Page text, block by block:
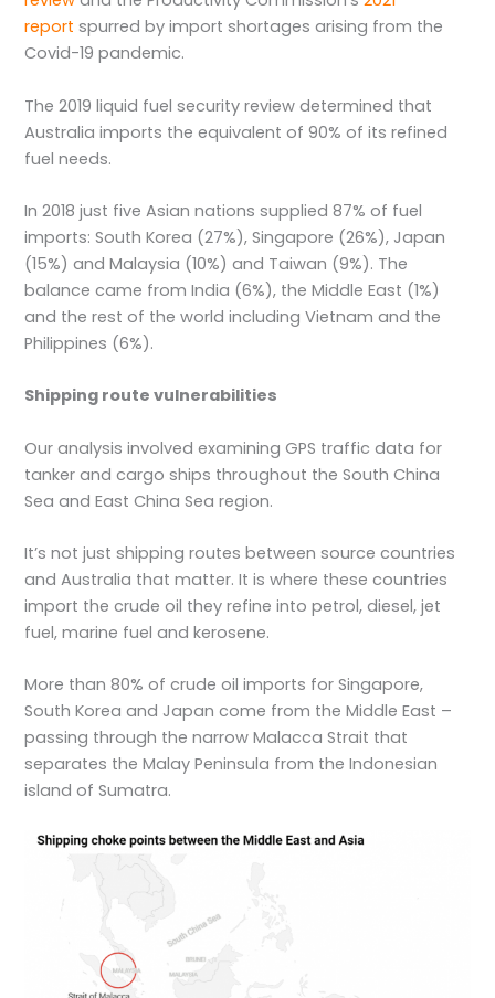
report spurred by import shortages arising from the
Covid-19 pandemic.
The 2019 liquid fuel security review determined that
Australia imports the equivalent of 90% of its refined
fuel needs.
In 2018 just five Asian nations supplied 87% of fuel
imports: South Korea (27%), Singapore (26%), Japan
(15%) and Malaysia (10%) and Taiwan (9%). The
balance came from India (6%), the Middle East (1%)
and the rest of the world including Vietnam and the
Philippines (6%).
Shipping route vulnerabilities
Our analysis involved examining GPS traffic data for
tanker and cargo ships throughout the South China
Sea and East China Sea region.
It’s not just shipping routes between source countries
and Australia that matter. It is where these countries
import the crude oil they refine into petrol, diesel, jet
fuel, marine fuel and kerosene.
More than 80% of crude oil imports for Singapore,
South Korea and Japan come from the Middle East –
passing through the narrow Malacca Strait that
separates the Malay Peninsula from the Indonesian
island of Sumatra.